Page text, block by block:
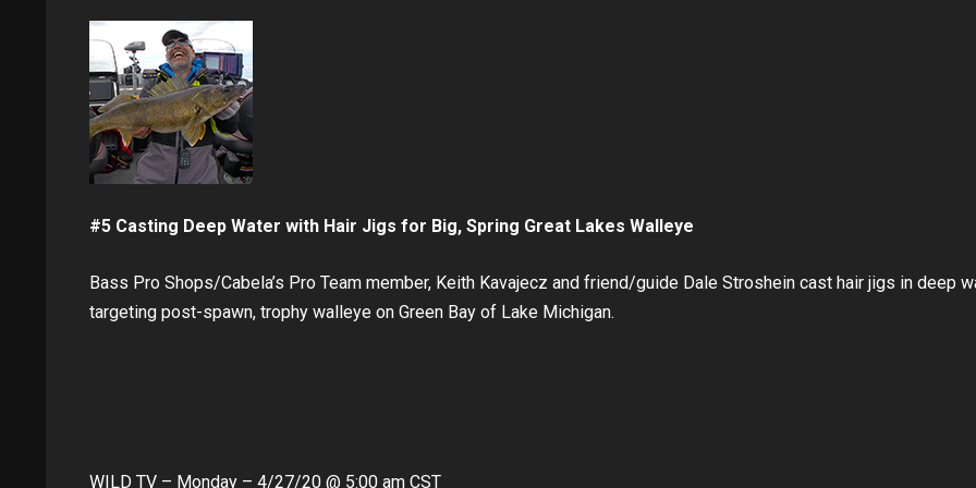
#5 Casting Deep Water with Hair Jigs for Big, Spring Great Lakes Walleye
Bass Pro Shops/Cabela’s Pro Team member, Keith Kavajecz and friend/guide Dale Stroshein cast hair jigs in deep
targeting post-spawn, trophy walleye on Green Bay of Lake Michigan.
WILD TV – Monday – 4/27/20 @ 5:00 am CST